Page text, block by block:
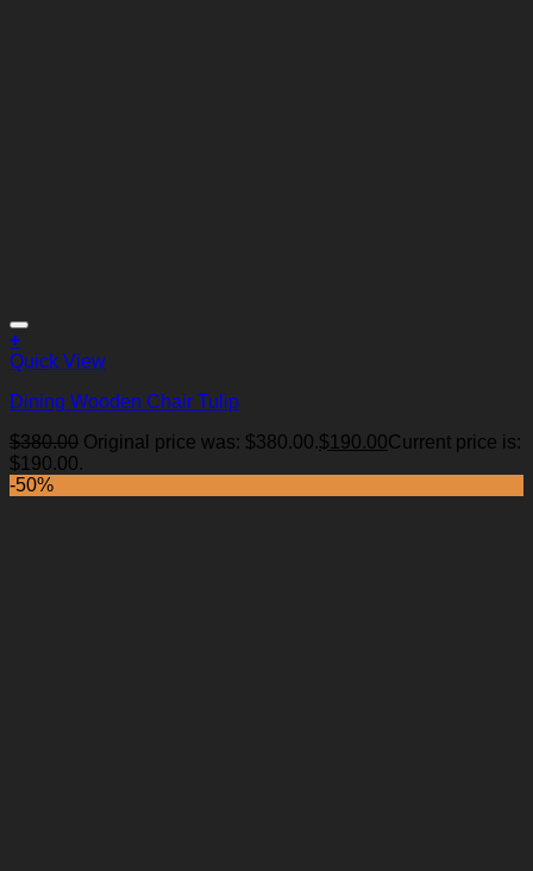
Add to Wishlist
+
Quick View
Dining Wooden Chair Tulip
$380.00 Original price was: $380.00.$190.00Current price is:
$190.00.
-50%